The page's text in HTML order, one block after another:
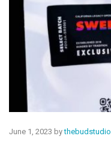
June 1, 2023 bythebudstudio